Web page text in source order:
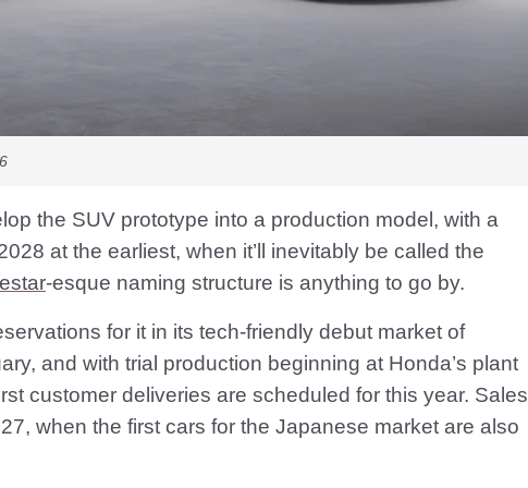
the SUV prototype into a production model, with a
at the earliest, when it’ll inevitably be called the
-esque naming structure is anything to go by.
for it in its tech-friendly debut market of
and with trial production beginning at Honda’s plant
customer deliveries are scheduled for this year. Sales
when the first cars for the Japanese market are also